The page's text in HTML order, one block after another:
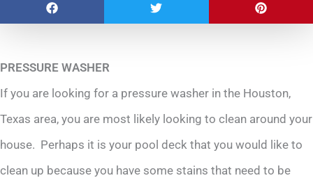
PRESSURE WASHER
If you are looking for a pressure washer in the Houston,
Texas area, you are most likely looking to clean around your
house. Perhaps it is your pool deck that you would like to
clean up because you have some stains that need to be